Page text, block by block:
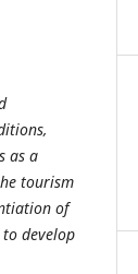
as a
tourism
of
develop